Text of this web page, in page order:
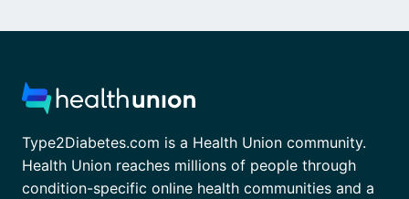
Type2Diabetes.com is a Health Union community.
Health Union reaches millions of people through
condition-specific online health communities and a